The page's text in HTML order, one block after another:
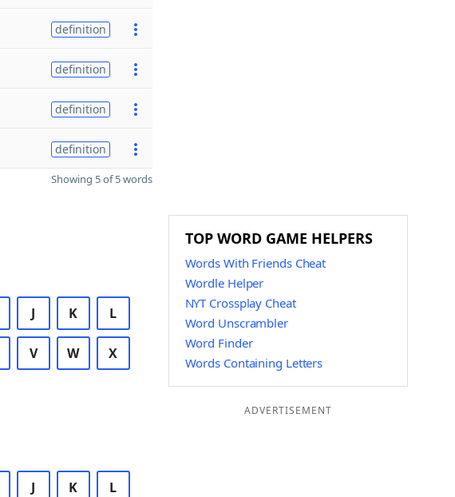
definition
definition
definition
definition
Showing 5 of 5 words
J K L
V W X
J K L
TOP WORD GAME HELPERS
Words With Friends Cheat
Wordle Helper
NYT Crossplay Cheat
Word Unscrambler
Word Finder
Words Containing Letters
ADVERTISEMENT